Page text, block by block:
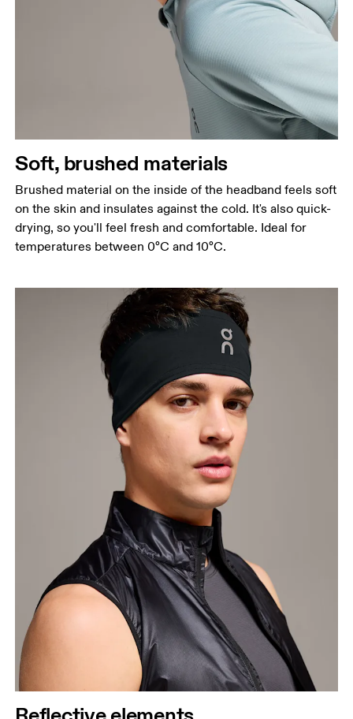
Soft, brushed materials
Brushed material on the inside of the headband feels soft
on the skin and insulates against the cold. It's also quick-
drying, so you'll feel fresh and comfortable. Ideal for
temperatures between 0°C and 10°C.